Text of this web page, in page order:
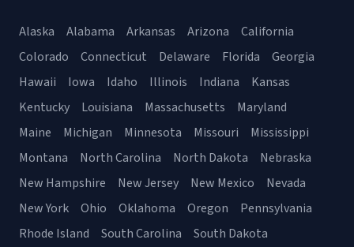
Alaska Alabama Arkansas Arizona
California
Colorado
Connecticut Delaware Florida
Georgia
Hawaii
Iowa Idaho Illinois Indiana
Kansas
Kentucky
Louisiana Massachusetts
Maryland
Maine
Michigan Minnesota Missouri
Mississippi
Montana
North Carolina North Dakota
Nebraska
New Hampshire
New Jersey New Mexico
Nevada
New York
Ohio Oklahoma Oregon
Pennsylvania
Rhode Island
South Carolina South Dakota